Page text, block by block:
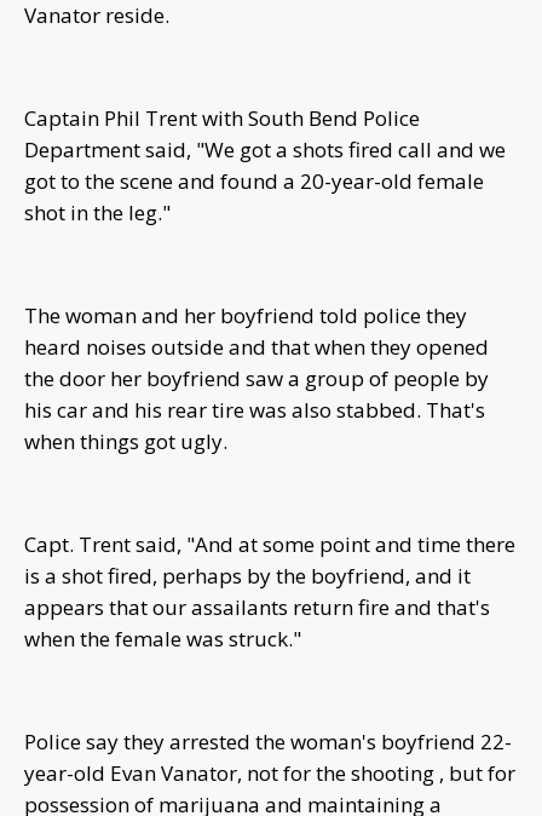
Vanator reside.
Captain Phil Trent with South Bend Police
Department said, "We got a shots fired call and we
got to the scene and found a 20-year-old female
shot in the leg."
The woman and her boyfriend told police they
heard noises outside and that when they opened
the door her boyfriend saw a group of people by
his car and his rear tire was also stabbed. That's
when things got ugly.
Capt. Trent said, "And at some point and time there
is a shot fired, perhaps by the boyfriend, and it
appears that our assailants return fire and that's
when the female was struck."
Police say they arrested the woman's boyfriend 22-
year-old Evan Vanator, not for the shooting , but for
possession of marijuana and maintaining a